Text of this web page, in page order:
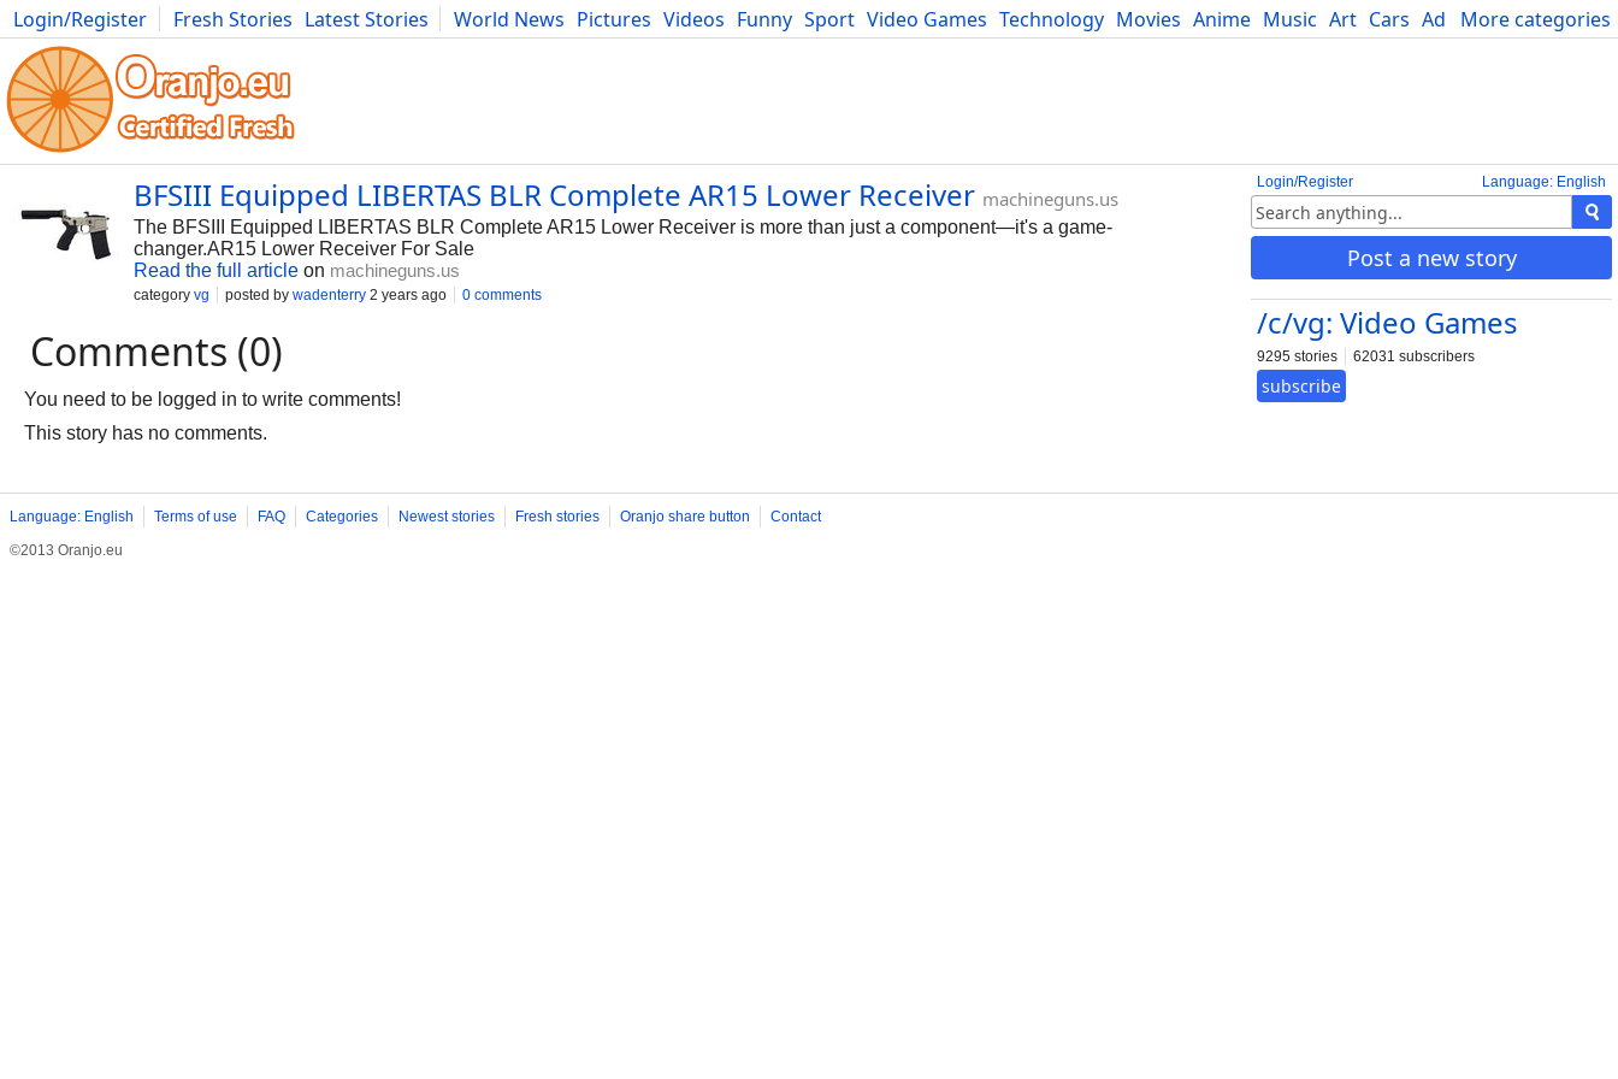
More categories
Login/Register Fresh Stories Latest Stories World News Pictures Videos Funny Sport Video Games Technology Movies Anime Music Art Cars Advice Science
Photography Comics Bulgaria Fitness Food Literature Developers Blog
Language: English
Login/Register
Post a new story
/c/vg: Video Games
9295 stories 62031 subscribers
subscribe
BFSIII Equipped LIBERTAS BLR Complete AR15 Lower Receiver machineguns.us
The BFSIII Equipped LIBERTAS BLR Complete AR15 Lower Receiver is more than just a component—it's a game-
changer.AR15 Lower Receiver For Sale
Read the full article on machineguns.us
category vg posted by wadenterry 2 years ago 0 comments
Comments (0)
You need to be logged in to write comments!
This story has no comments.
Language: English Terms of use FAQ Categories Newest stories Fresh stories Oranjo share button
Contact
©2013 Oranjo.eu